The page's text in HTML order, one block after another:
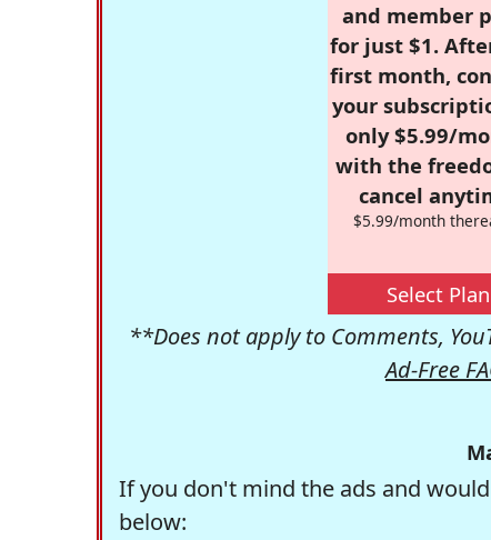
and member
for just $1.
first month,
your
only $5.99/
with the
cancel
$5.99/month
Select Plan
**Does not apply to Comments,
Ad-Free
If you don't mind the ads and
below: